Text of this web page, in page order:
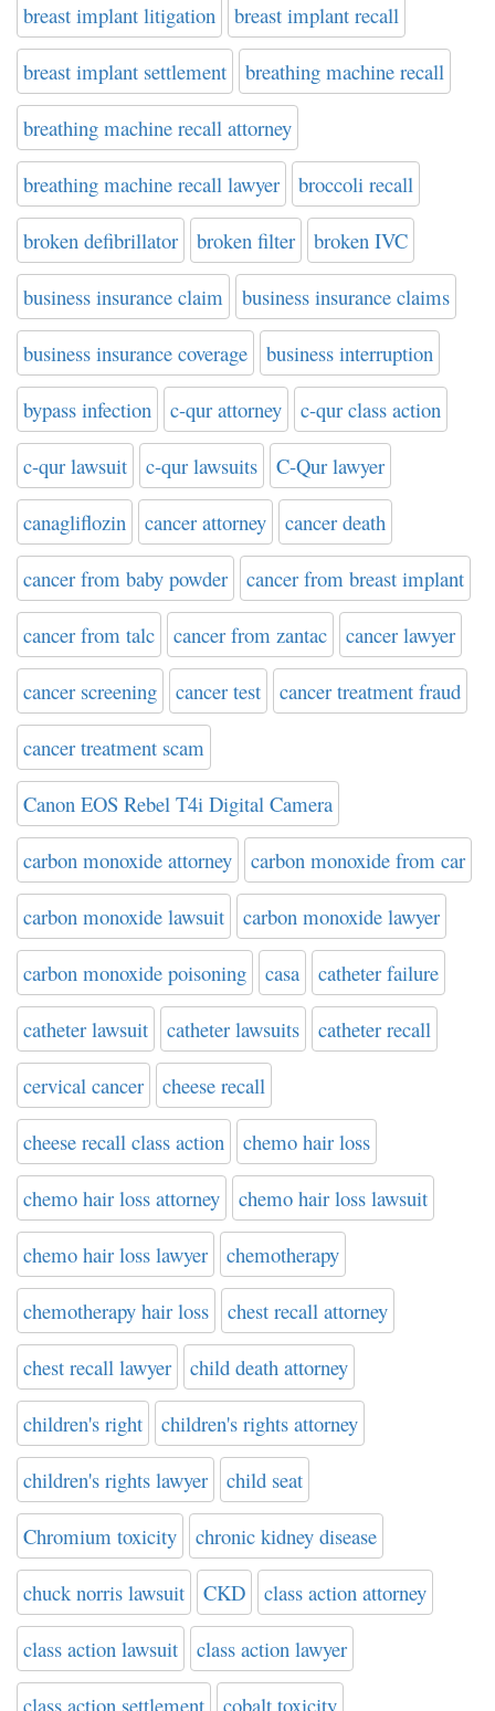
breast implant litigation breast implant recall
breast implant settlement breathing machine recall
breathing machine recall attorney
breathing machine recall lawyer broccoli recall
broken defibrillator broken filter broken IVC
business insurance claim business insurance claims
business insurance coverage business interruption
bypass infection c-qur attorney c-qur class action
c-qur lawsuit c-qur lawsuits C-Qur lawyer
canagliflozin cancer attorney cancer death
cancer from baby powder cancer from breast implant
cancer from talc cancer from zantac cancer lawyer
cancer screening cancer test cancer treatment fraud
cancer treatment scam
Canon EOS Rebel T4i Digital Camera
carbon monoxide attorney carbon monoxide from car
carbon monoxide lawsuit carbon monoxide lawyer
carbon monoxide poisoning casa catheter failure
catheter lawsuit catheter lawsuits catheter recall
cervical cancer cheese recall
cheese recall class action chemo hair loss
chemo hair loss attorney chemo hair loss lawsuit
chemo hair loss lawyer chemotherapy
chemotherapy hair loss chest recall attorney
chest recall lawyer child death attorney
children's right children's rights attorney
children's rights lawyer child seat
Chromium toxicity chronic kidney disease
chuck norris lawsuit CKD class action attorney
class action lawsuit class action lawyer
class action settlement cobalt toxicity